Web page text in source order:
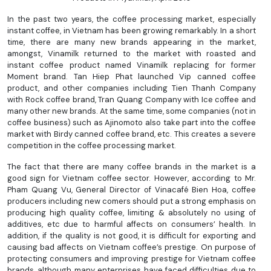
In the past two years, the coffee processing market, especially
instant coffee, in Vietnam has been growing remarkably. In a short
time, there are many new brands appearing in the market,
amongst, Vinamilk returned to the market with roasted and
instant coffee product named Vinamilk replacing for former
Moment brand. Tan Hiep Phat launched Vip canned coffee
product, and other companies including Tien Thanh Company
with Rock coffee brand, Tran Quang Company with Ice coffee and
many other new brands. At the same time, some companies (not in
coffee business) such as Ajinomoto also take part into the coffee
market with Birdy canned coffee brand, etc. This creates a severe
competition in the coffee processing market.
The fact that there are many coffee brands in the market is a
good sign for Vietnam coffee sector. However, according to Mr.
Pham Quang Vu, General Director of Vinacafé Bien Hoa, coffee
producers including new comers should put a strong emphasis on
producing high quality coffee, limiting & absolutely no using of
additives, etc due to harmful affects on consumers’ health. In
addition, if the quality is not good, it is difficult for exporting and
causing bad affects on Vietnam coffee’s prestige. On purpose of
protecting consumers and improving prestige for Vietnam coffee